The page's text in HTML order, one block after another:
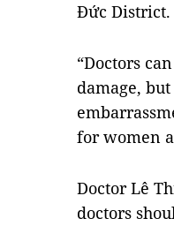
Đức District.
“Doctors
damage,
for women
Doctor Lê
doctors